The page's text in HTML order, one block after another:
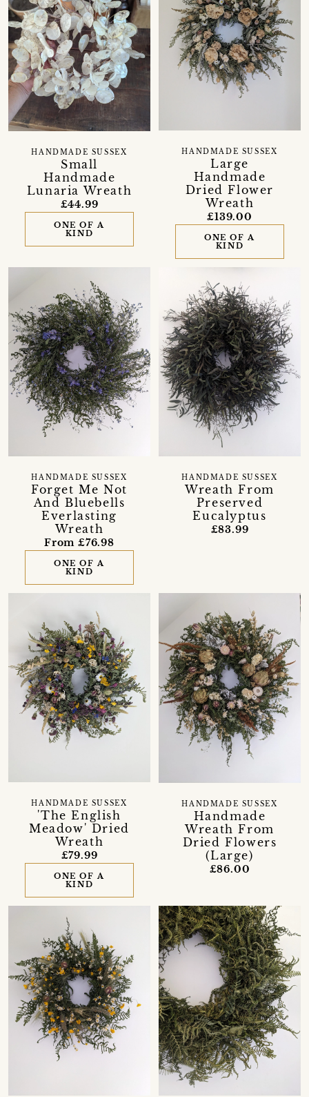
Small
Handmade
Lunaria Wreath
HANDMADE SUSSEX
£44.99
ONE OF A
KIND
Large
Handmade
Dried Flower
Wreath
HANDMADE SUSSEX
£139.00
ONE OF A
KIND
Forget Me Not
And Bluebells
Everlasting
Wreath
HANDMADE SUSSEX
From £76.98
ONE OF A
KIND
Wreath From
Preserved
Eucalyptus
HANDMADE SUSSEX
£83.99
'The English
Meadow' Dried
Wreath
HANDMADE SUSSEX
£79.99
ONE OF A
KIND
Handmade
Wreath From
Dried Flowers
(Large)
HANDMADE SUSSEX
£86.00